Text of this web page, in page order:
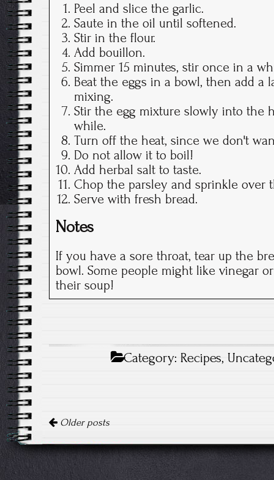
Peel and slice the garlic.
Saute in the oil until softened.
Stir in the flour.
Add bouillon.
Simmer 15 minutes, stir once in a
Beat the eggs in a bowl, then add a
mixing.
Stir the egg mixture slowly into the
while.
Turn off the heat, since we don't
Do not allow it to boil!
Add herbal salt to taste.
Chop the parsley and sprinkle over
Serve with fresh bread.
Notes
If you have a sore throat, tear up the
bowl. Some people might like vinegar
their soup!
Category:Recipes,
navigation
Older posts